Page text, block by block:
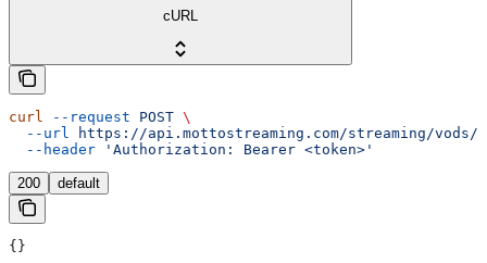
cURL
curl --request POST \
  --url
https://api.mottostreaming.com/streaming/
  --header
'Authorization: Bearer <token>'
200 default
{}